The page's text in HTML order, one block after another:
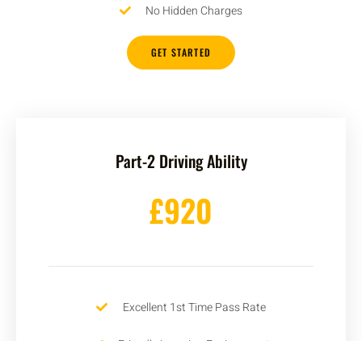
No Hidden Charges
GET STARTED
Part-2 Driving Ability
£920
Excellent 1st Time Pass Rate